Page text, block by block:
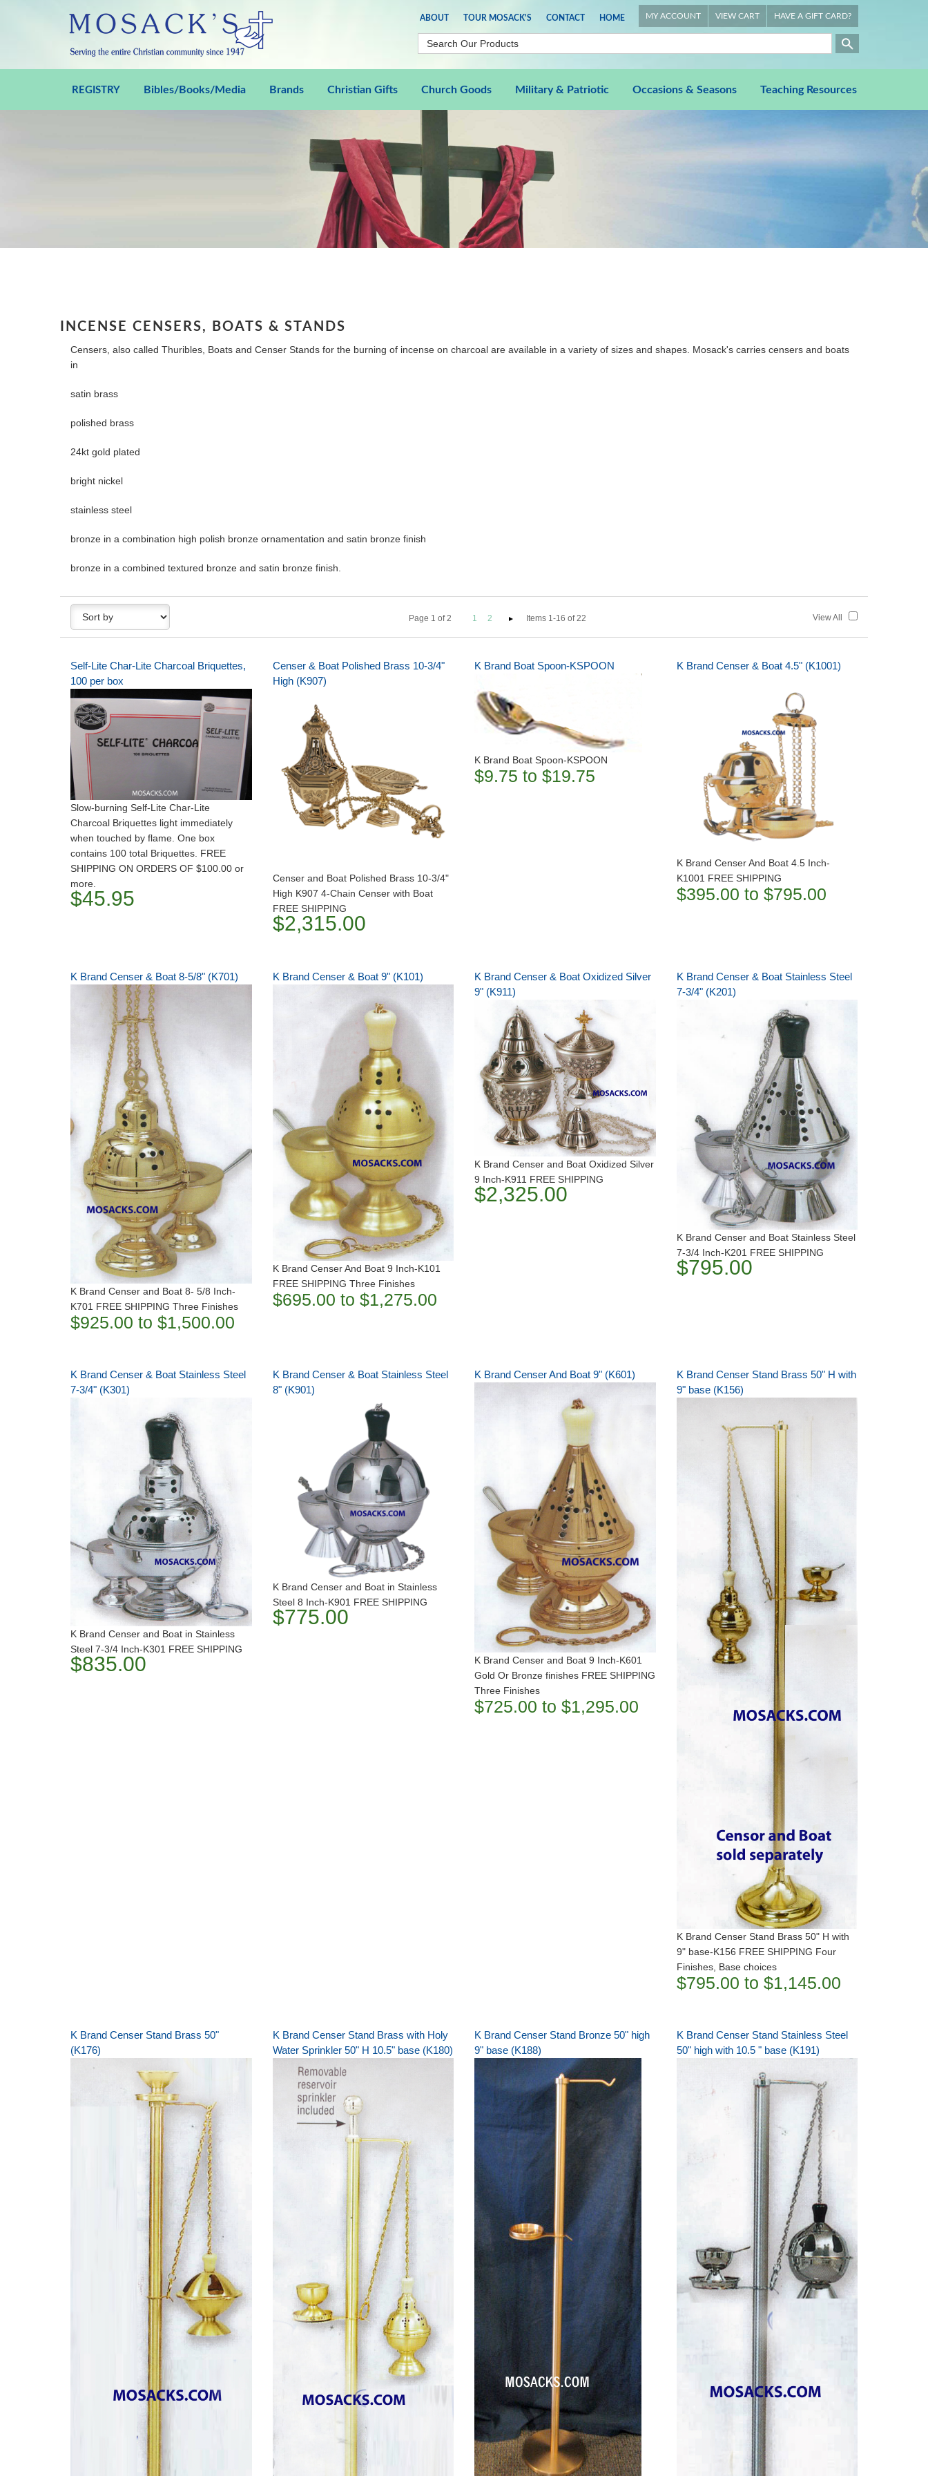
ABOUT TOUR MOSACK'S CONTACT HOME MY ACCOUNT VIEW CART HAVE A GIFT CARD?
REGISTRY Bibles/Books/Media Brands Christian Gifts Church Goods Military & Patriotic Occasions & Seasons Teaching Resources
INCENSE CENSERS, BOATS & STANDS
Censers, also called Thuribles, Boats and Censer Stands for the burning of incense on charcoal are available in a variety of sizes and shapes. Mosack's carries censers and boats
in
satin brass
polished brass
24kt gold plated
bright nickel
stainless steel
bronze in a combination high polish bronze ornamentation and satin bronze finish
bronze in a combined textured bronze and satin bronze finish.
Page 1 of2 1 2 Items 1-16 of 22 View All
Self-Lite Char-Lite Charcoal Briquettes,
100 per box
Slow-burning Self-Lite Char-Lite
Charcoal Briquettes light immediately
when touched by flame. One box
contains 100 total Briquettes. FREE
SHIPPING ON ORDERS OF $100.00 or
more.
$45.95
Censer & Boat Polished Brass 10-3/4"
High (K907)
Censer and Boat Polished Brass 10-3/4"
High K907 4-Chain Censer with Boat
FREE SHIPPING
$2,315.00
K Brand Boat Spoon-KSPOON
K Brand Boat Spoon-KSPOON
$9.75 to $19.75
K Brand Censer & Boat 4.5" (K1001)
K Brand Censer And Boat 4.5 Inch-
K1001 FREE SHIPPING
$395.00 to $795.00
K Brand Censer & Boat 8-5/8" (K701)
K Brand Censer and Boat 8- 5/8 Inch-
K701 FREE SHIPPING Three Finishes
$925.00 to $1,500.00
K Brand Censer & Boat 9" (K101)
K Brand Censer And Boat 9 Inch-K101
FREE SHIPPING Three Finishes
$695.00 to $1,275.00
K Brand Censer & Boat Oxidized Silver
9" (K911)
K Brand Censer and Boat Oxidized Silver
9 Inch-K911 FREE SHIPPING
$2,325.00
K Brand Censer & Boat Stainless Steel
7-3/4" (K201)
K Brand Censer and Boat Stainless Steel
7-3/4 Inch-K201 FREE SHIPPING
$795.00
K Brand Censer & Boat Stainless Steel
7-3/4" (K301)
K Brand Censer and Boat in Stainless
Steel 7-3/4 Inch-K301 FREE SHIPPING
$835.00
K Brand Censer & Boat Stainless Steel
8" (K901)
K Brand Censer and Boat in Stainless
Steel 8 Inch-K901 FREE SHIPPING
$775.00
K Brand Censer And Boat 9" (K601)
K Brand Censer and Boat 9 Inch-K601
Gold Or Bronze finishes FREE SHIPPING
Three Finishes
$725.00 to $1,295.00
K Brand Censer Stand Brass 50" H with
9" base (K156)
K Brand Censer Stand Brass 50" H with
9" base-K156 FREE SHIPPING Four
Finishes, Base choices
$795.00 to $1,145.00
K Brand Censer Stand Brass 50"
(K176)
K Brand Censer Stand Brass with Holy
Water Sprinkler 50" H 10.5" base (K180)
K Brand Censer Stand Bronze 50" high
9" base (K188)
K Brand Censer Stand Stainless Steel
50" high with 10.5 " base (K191)